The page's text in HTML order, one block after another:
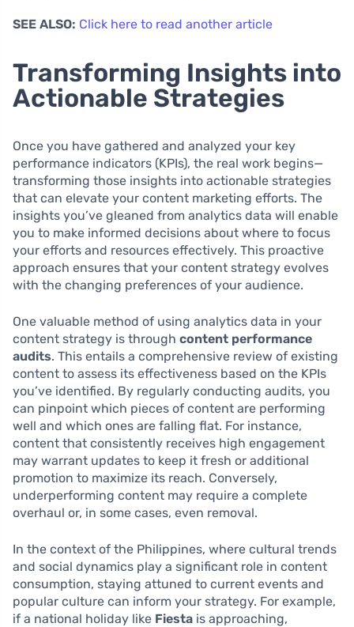
SEE ALSO: Click here to read another article
Transforming Insights into
Actionable Strategies
Once you have gathered and analyzed your key
performance indicators (KPIs), the real work begins—
transforming those insights into actionable strategies
that can elevate your content marketing efforts. The
insights you’ve gleaned from analytics data will enable
you to make informed decisions about where to focus
your efforts and resources effectively. This proactive
approach ensures that your content strategy evolves
with the changing preferences of your audience.
One valuable method of using analytics data in your
content strategy is through content performance
audits. This entails a comprehensive review of existing
content to assess its effectiveness based on the KPIs
you’ve identified. By regularly conducting audits, you
can pinpoint which pieces of content are performing
well and which ones are falling flat. For instance,
content that consistently receives high engagement
may warrant updates to keep it fresh or additional
promotion to maximize its reach. Conversely,
underperforming content may require a complete
overhaul or, in some cases, even removal.
In the context of the Philippines, where cultural trends
and social dynamics play a significant role in content
consumption, staying attuned to current events and
popular culture can inform your strategy. For example,
if a national holiday like Fiesta is approaching,